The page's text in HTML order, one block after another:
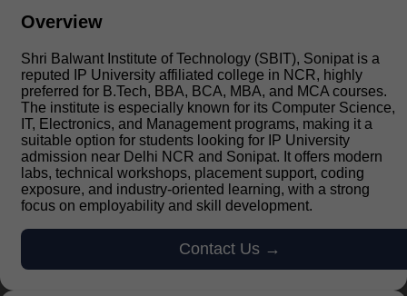
Overview
Shri Balwant Institute of Technology (SBIT), Sonipat is a
reputed IP University affiliated college in NCR, highly
preferred for B.Tech, BBA, BCA, MBA, and MCA courses.
The institute is especially known for its Computer Science,
IT, Electronics, and Management programs, making it a
suitable option for students looking for IP University
admission near Delhi NCR and Sonipat. It offers modern
labs, technical workshops, placement support, coding
exposure, and industry-oriented learning, with a strong
focus on employability and skill development.
Contact Us →